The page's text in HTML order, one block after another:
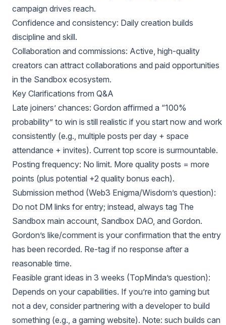
campaign drives reach.
Confidence and consistency: Daily creation builds
discipline and skill.
Collaboration and commissions: Active, high-quality
creators can attract collaborations and paid opportunities
in the Sandbox ecosystem.
Key Clarifications from Q&A
Late joiners’ chances: Gordon affirmed a “100%
probability” to win is still realistic if you start now and work
consistently (e.g., multiple posts per day + space
attendance + invites). Current top score is surmountable.
Posting frequency: No limit. More quality posts = more
points (plus potential +2 quality bonus each).
Submission method (Web3 Enigma/Wisdom’s question):
Do not DM links for entry; instead, always tag The
Sandbox main account, Sandbox DAO, and Gordon.
Gordon’s like/comment is your confirmation that the entry
has been recorded. Re-tag if no response after a
reasonable time.
Feasible grant ideas in 3 weeks (TopMinda’s question):
Depends on your capabilities. If you’re into gaming but
not a dev, consider partnering with a developer to build
something (e.g., a gaming website). Note: such builds can